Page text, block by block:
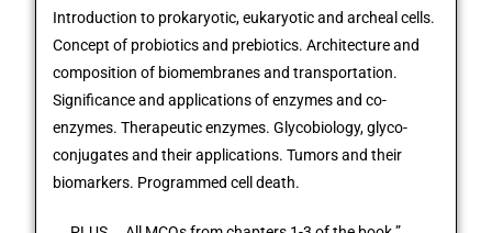
Introduction to prokaryotic, eukaryotic and archeal cells.
Concept of probiotics and prebiotics. Architecture and
composition of biomembranes and transportation.
Significance and applications of enzymes and co-
enzymes. Therapeutic enzymes. Glycobiology, glyco-
conjugates and their applications. Tumors and their
biomarkers. Programmed cell death.